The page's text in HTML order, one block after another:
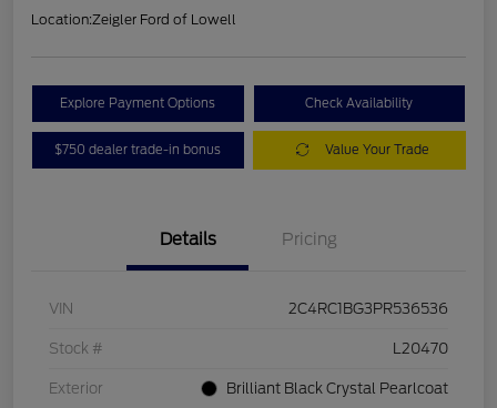
Location:Zeigler Ford of Lowell
Explore Payment Options Check Availability
$750 dealer trade-in bonus Value Your Trade
Details Pricing
VIN 2C4RC1BG3PR536536
Stock # L20470
Exterior Brilliant Black Crystal Pearlcoat